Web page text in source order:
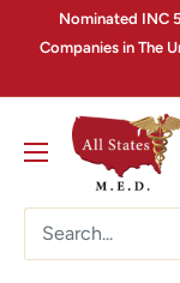
Nominated INC
Companies in The